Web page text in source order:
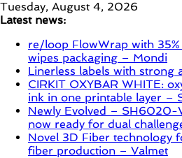
Skip
to
Tuesday, August 4, 2026
Latest news:
re/loop FlowWrap with
wipes packaging – Mondi
Linerless labels with strong
CIRKIT OXYBAR WHITE:
ink in one printable layer –
Newly Evolved – SH6020-
now ready for dual
Novel 3D Fiber technology
fiber production – Valmet